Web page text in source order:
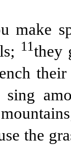
make
11they
sing
the